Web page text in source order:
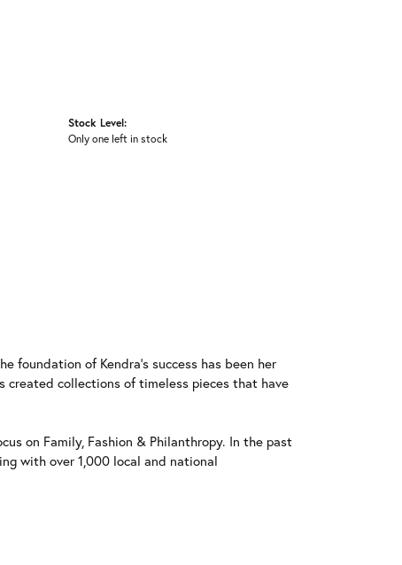
Stock Level:
Only one left in stock
foundation of Kendra's success has been her
collections of timeless pieces that have
on Family, Fashion & Philanthropy. In the past
with over 1,000 local and national